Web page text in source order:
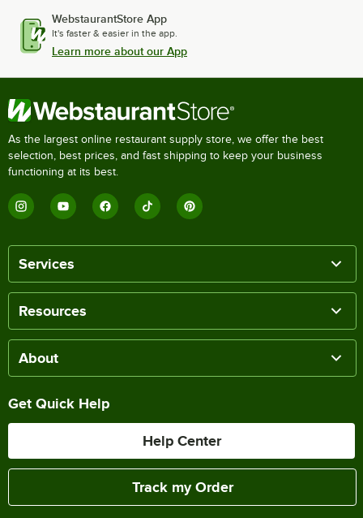
WebstaurantStore App
It's faster & easier in the app.
Learn more about our App
As the largest online restaurant supply store, we offer the best
selection, best prices, and fast shipping to keep your business
functioning at its best.
Services
Resources
About
Get Quick Help
Help Center
Track my Order